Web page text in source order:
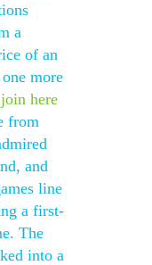
a
of an
more
join here
from
and
line
a first-
The
into a